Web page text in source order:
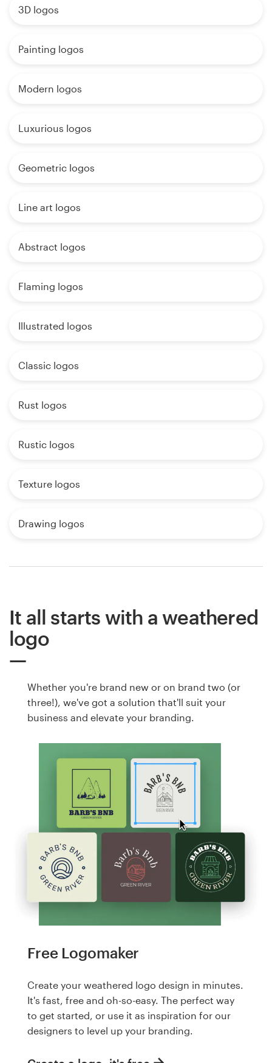
3D logos
Painting logos
Modern logos
Luxurious logos
Geometric logos
Line art logos
Abstract logos
Flaming logos
Illustrated logos
Classic logos
Rust logos
Rustic logos
Texture logos
Drawing logos
It all starts with a weathered
logo
Whether you're brand new or on brand two (or
three!), we've got a solution that'll suit your
business and elevate your branding.
Free Logomaker
Create your weathered logo design in minutes.
It's fast, free and oh-so-easy. The perfect way
to get started, or use it as inspiration for our
designers to level up your branding.